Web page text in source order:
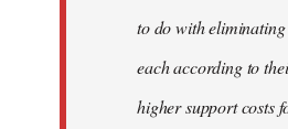
to do with
each according to
higher support costs